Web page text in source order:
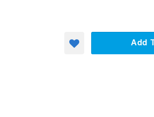
Add